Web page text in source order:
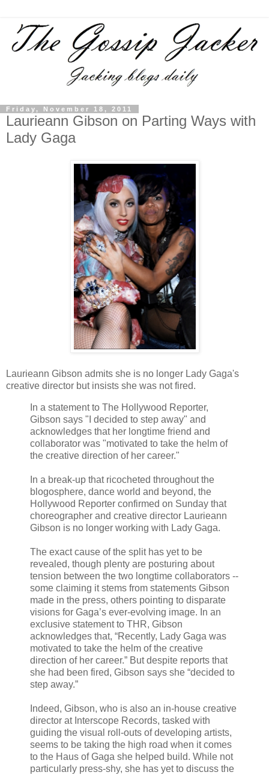
Friday, November 18, 2011
Laurieann Gibson on Parting Ways with
Lady Gaga
Laurieann Gibson admits she is no longer Lady Gaga's
creative director but insists she was not fired.
In a statement to The Hollywood Reporter,
Gibson says "I decided to step away" and
acknowledges that her longtime friend and
collaborator was "motivated to take the helm of
the creative direction of her career."
In a break-up that ricocheted throughout the
blogosphere, dance world and beyond, the
Hollywood Reporter confirmed on Sunday that
choreographer and creative director Laurieann
Gibson is no longer working with Lady Gaga.
The exact cause of the split has yet to be
revealed, though plenty are posturing about
tension between the two longtime collaborators --
some claiming it stems from statements Gibson
made in the press, others pointing to disparate
visions for Gaga’s ever-evolving image. In an
exclusive statement to THR, Gibson
acknowledges that, “Recently, Lady Gaga was
motivated to take the helm of the creative
direction of her career.” But despite reports that
she had been fired, Gibson says she “decided to
step away.”
Indeed, Gibson, who is also an in-house creative
director at Interscope Records, tasked with
guiding the visual roll-outs of developing artists,
seems to be taking the high road when it comes
to the Haus of Gaga she helped build. While not
particularly press-shy, she has yet to discuss the